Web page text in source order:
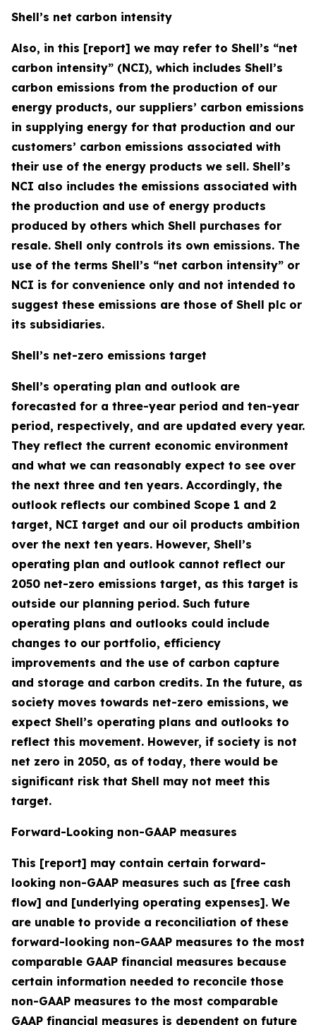
Shell’s net carbon intensity
Also, in this [report] we may refer to Shell’s “net
carbon intensity” (NCI), which includes Shell’s
carbon emissions from the production of our
energy products, our suppliers’ carbon emissions
in supplying energy for that production and our
customers’ carbon emissions associated with
their use of the energy products we sell. Shell’s
NCI also includes the emissions associated with
the production and use of energy products
produced by others which Shell purchases for
resale. Shell only controls its own emissions. The
use of the terms Shell’s “net carbon intensity” or
NCI is for convenience only and not intended to
suggest these emissions are those of Shell plc or
its subsidiaries.
Shell’s net-zero emissions target
Shell’s operating plan and outlook are
forecasted for a three-year period and ten-year
period, respectively, and are updated every year.
They reflect the current economic environment
and what we can reasonably expect to see over
the next three and ten years. Accordingly, the
outlook reflects our combined Scope 1 and 2
target, NCI target and our oil products ambition
over the next ten years. However, Shell’s
operating plan and outlook cannot reflect our
2050 net-zero emissions target, as this target is
outside our planning period. Such future
operating plans and outlooks could include
changes to our portfolio, efficiency
improvements and the use of carbon capture
and storage and carbon credits. In the future, as
society moves towards net-zero emissions, we
expect Shell’s operating plans and outlooks to
reflect this movement. However, if society is not
net zero in 2050, as of today, there would be
significant risk that Shell may not meet this
target.
Forward-Looking non-GAAP measures
This [report] may contain certain forward-
looking non-GAAP measures such as [free cash
flow] and [underlying operating expenses]. We
are unable to provide a reconciliation of these
forward-looking non-GAAP measures to the most
comparable GAAP financial measures because
certain information needed to reconcile those
non-GAAP measures to the most comparable
GAAP financial measures is dependent on future